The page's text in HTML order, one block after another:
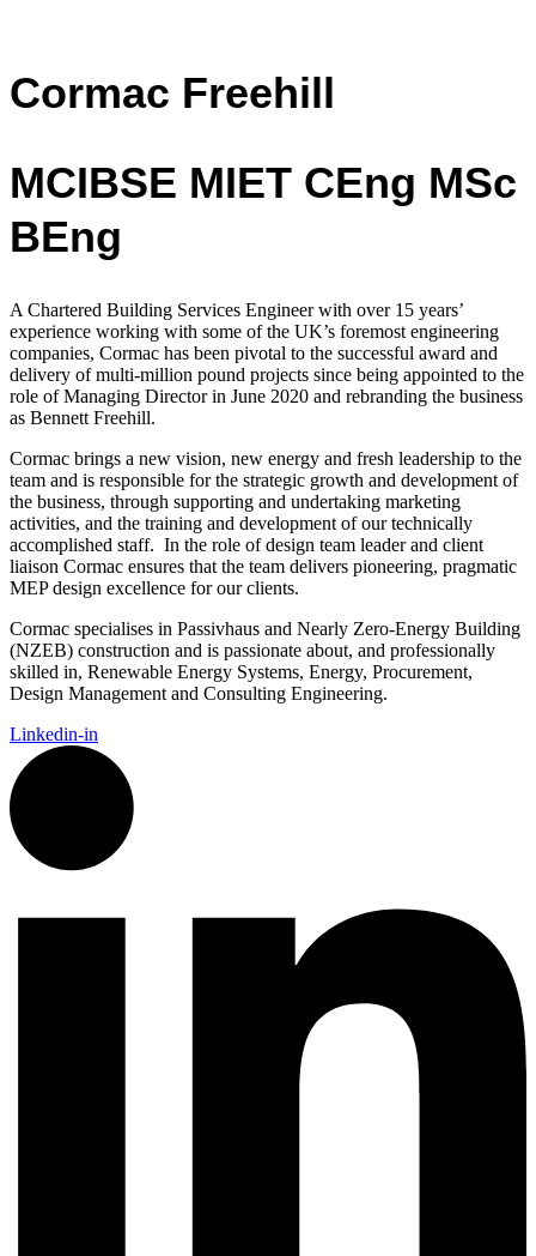
Cormac Freehill
MCIBSE MIET CEng MSc
BEng
A Chartered Building Services Engineer with over 15 years’
experience working with some of the UK’s foremost engineering
companies, Cormac has been pivotal to the successful award and
delivery of multi-million pound projects since being appointed to the
role of Managing Director in June 2020 and rebranding the business
as Bennett Freehill.
Cormac brings a new vision, new energy and fresh leadership to the
team and is responsible for the strategic growth and development of
the business, through supporting and undertaking marketing
activities, and the training and development of our technically
accomplished staff. In the role of design team leader and client
liaison Cormac ensures that the team delivers pioneering, pragmatic
MEP design excellence for our clients.
Cormac specialises in Passivhaus and Nearly Zero-Energy Building
(NZEB) construction and is passionate about, and professionally
skilled in, Renewable Energy Systems, Energy, Procurement,
Design Management and Consulting Engineering.
Linkedin-in